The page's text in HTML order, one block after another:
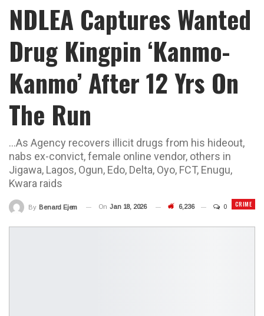
NDLEA Captures Wanted
Drug Kingpin ‘Kanmo-
Kanmo’ After 12 Yrs On
The Run
...As Agency recovers illicit drugs from his hideout,
nabs ex-convict, female online vendor, others in
Jigawa, Lagos, Ogun, Edo, Delta, Oyo, FCT, Enugu,
Kwara raids
CRIME
By Benard Ejem On Jan 18, 2026 6,236 0